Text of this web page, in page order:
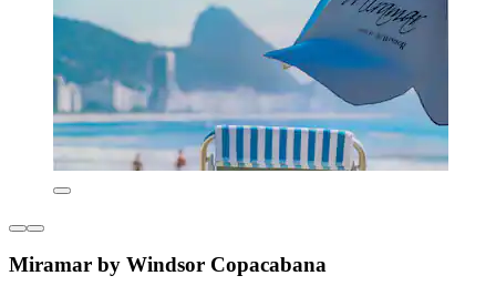
Miramar by Windsor Copacabana